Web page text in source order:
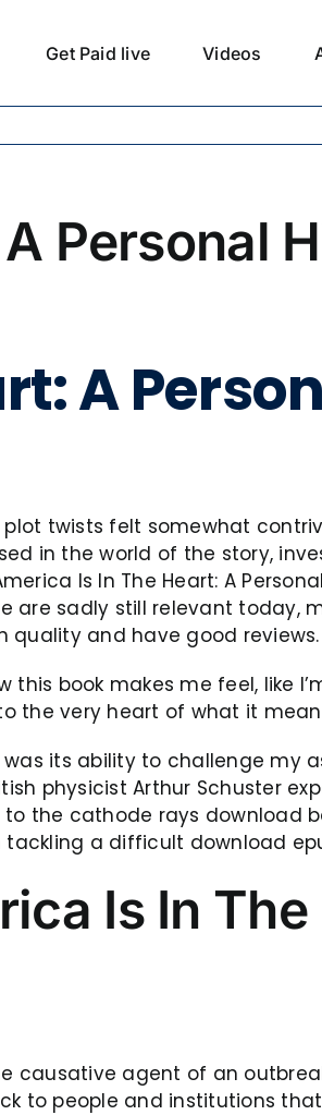
Get Paid live Videos
Personal
A
twists felt somewhat
in the world of the story,
Is In The Heart: A
sadly still relevant today,
quality and have good reviews.
this book makes me feel, like
the very heart of what it
its ability to challenge my
physicist Arthur Schuster
the cathode rays download
a difficult download
Is In
agent of an
to people and institutions